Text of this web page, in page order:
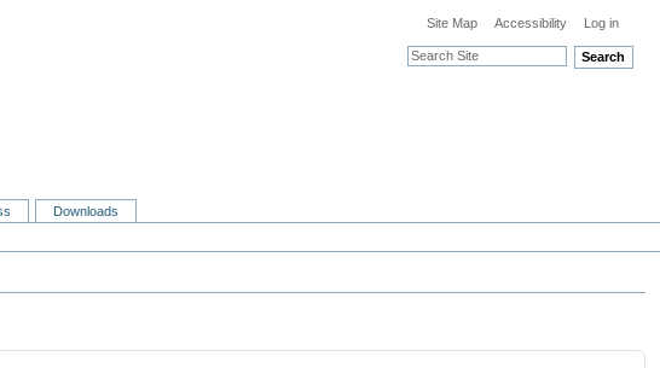
Downloads
Search
Site Map Accessibility Log in